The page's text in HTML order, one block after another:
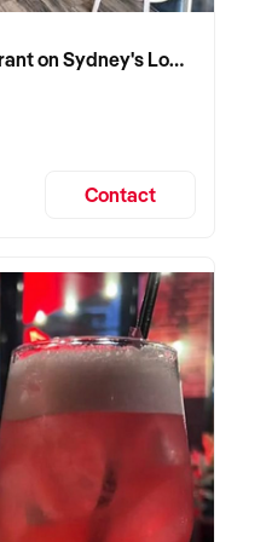
and ethical
process
transition support
Profitable Indian Restaurant on Sydney's Lower North Shore
Contact